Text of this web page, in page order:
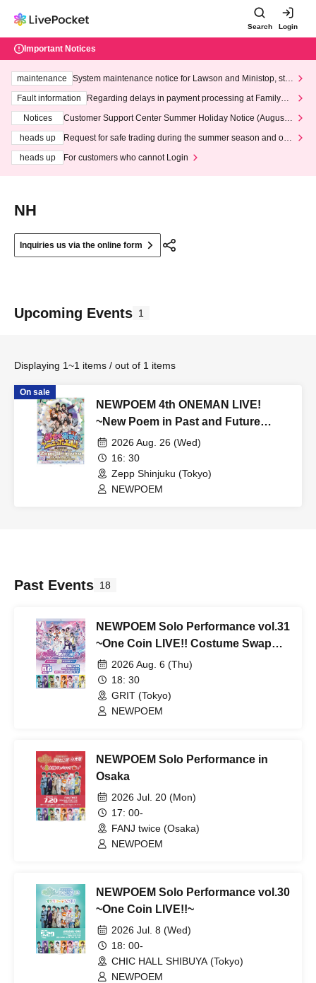
Search Login
Important Notices
maintenance
System maintenance notice for Lawson and Ministop, star
ting at 3:00 AM on Wednesday (Wed)
Fault information
Regarding delays in payment processing at FamilyMa
Notices
Customer Support Center Summer Holiday Notice (August 1
heads up
Request for safe trading during the summer season and our
heads up
For customers who cannot Login
NH
Inquiries us via the online form
Upcoming Events 1
Displaying 1~1 items / out of 1 items
On sale
NEWPOEM 4th ONEMAN LIVE!
~New Poem in Past and Future
Lives!~
2026 Aug. 26 (Wed)
16: 30
Zepp Shinjuku (Tokyo)
NEWPOEM
Past Events 18
NEWPOEM Solo Performance vol.31
~One Coin LIVE!! Costume Swap
Edition~
2026 Aug. 6 (Thu)
18: 30
GRIT (Tokyo)
NEWPOEM
NEWPOEM Solo Performance in
Osaka
2026 Jul. 20 (Mon)
17: 00-
FANJ twice (Osaka)
NEWPOEM
NEWPOEM Solo Performance vol.30
~One Coin LIVE!!~
2026 Jul. 8 (Wed)
18: 00-
CHIC HALL SHIBUYA (Tokyo)
NEWPOEM